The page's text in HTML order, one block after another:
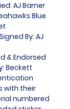
AJ Barner
Blue
By: AJ
& Endorsed
Beckett
with their
numbered